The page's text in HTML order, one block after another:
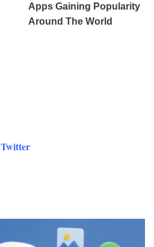
Apps Gaining Popularity
Around The World
Twitter